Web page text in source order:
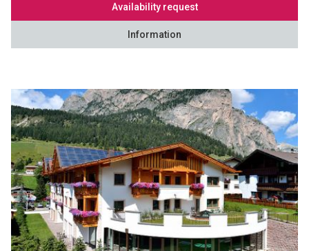
Availability request
Information